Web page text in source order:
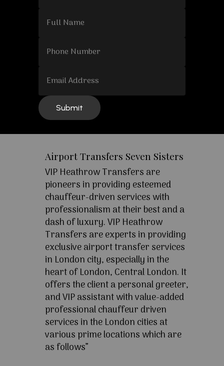
Airport Transfers Seven Sisters
VIP Heathrow Transfers are
pioneers in providing esteemed
chauffeur-driven services with
professionalism at their best and a
dash of luxury. VIP Heathrow
Transfers are experts in providing
exclusive airport transfer services
in London city, especially in the
heart of London, Central London. It
offers the client a personal greeter,
and VIP assistant with value-added
professional chauffeur driven
services in the London cities at
various prime locations which are
as follows”